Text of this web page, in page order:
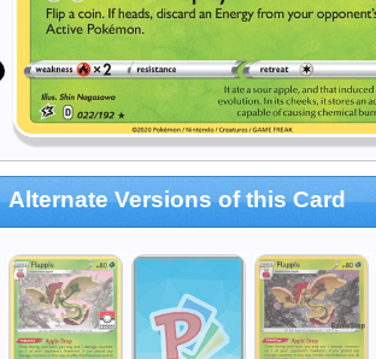
Alternate Versions of this Card